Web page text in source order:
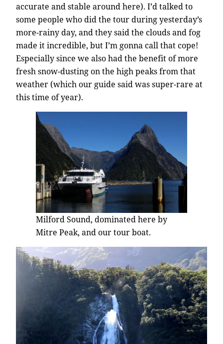
accurate and stable around here). I’d talked to
some people who did the tour during yesterday’s
more-rainy day, and they said the clouds and fog
made it incredible, but I’m gonna call that cope!
Especially since we also had the benefit of more
fresh snow-dusting on the high peaks from that
weather (which our guide said was super-rare at
this time of year).
Milford Sound, dominated here by
Mitre Peak, and our tour boat.